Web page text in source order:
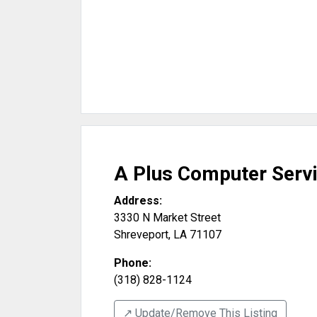
A Plus Computer
Address:
3330 N Market Street
Shreveport, LA 71107
Phone:
(318) 828-1124
↗️ Update/Remove This Listing